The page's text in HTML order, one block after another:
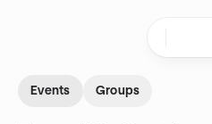
Events Groups